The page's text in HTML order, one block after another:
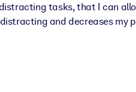
tasks, that I can
and decreases my